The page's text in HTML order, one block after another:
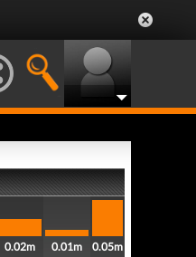
0.02m
0.01m
0.05m